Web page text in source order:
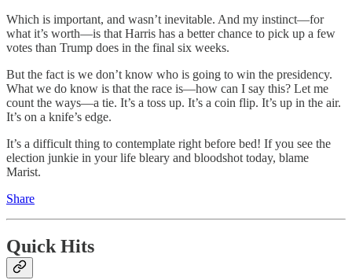
Which is important, and wasn’t inevitable. And my instinct—for
what it’s worth—is that Harris has a better chance to pick up a few
votes than Trump does in the final six weeks.
But the fact is we don’t know who is going to win the presidency.
What we do know is that the race is—how can I say this? Let me
count the ways—a tie. It’s a toss up. It’s a coin flip. It’s up in the air.
It’s on a knife’s edge.
It’s a difficult thing to contemplate right before bed! If you see the
election junkie in your life bleary and bloodshot today, blame
Marist.
Share
Quick Hits